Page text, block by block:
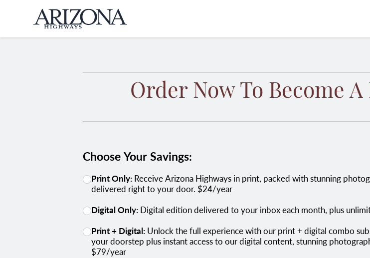
Home
Order Now To Become
Choose Your Savings:
Print Only:
delivered right to your door. $24/year
Digital Only: Digital edition delivered to your inbox each month, plus
Print + Digital:
your doorstep plus instant access to our digital content, stunning
$79/year